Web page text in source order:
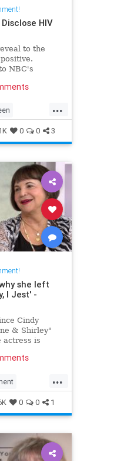
HIV
to the
NBC's
...
0 0 3
she left
I Jest' -
Cindy
& Shirley"
actress is
...
0 0 1